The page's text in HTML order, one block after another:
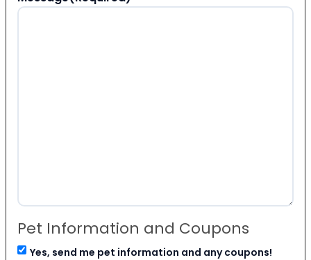
Pet Information and Coupons
Yes, send me pet information and any coupons!